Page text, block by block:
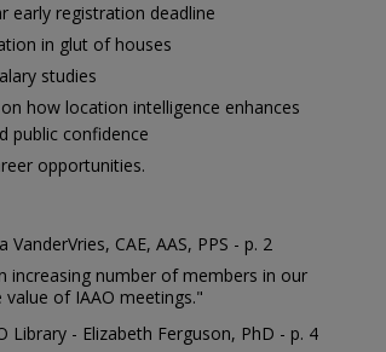
early registration deadline
in glut of houses
studies
how location intelligence enhances
public confidence
opportunities.
CAE, AAS, PPS - p. 2
increasing number of members in our
of IAAO meetings."
Library - Elizabeth Ferguson, PhD - p. 4